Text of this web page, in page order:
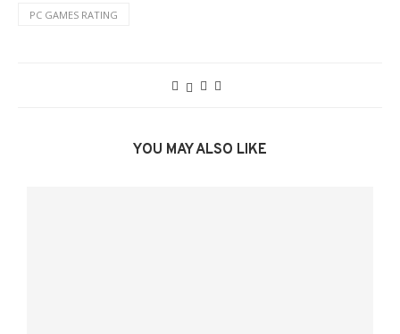
PC GAMES RATING
YOU MAY ALSO LIKE